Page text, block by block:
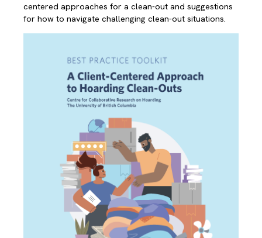
centered approaches for a clean-out and suggestions
for how to navigate challenging clean-out situations.